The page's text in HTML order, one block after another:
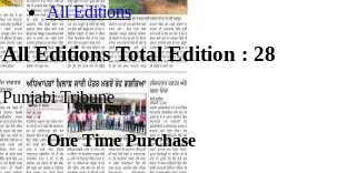
All Editions
All EditionsTotal Edition : 28
Punjabi Tribune
One Time Purchase